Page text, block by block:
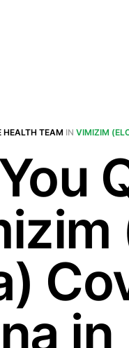
HEALTH TEAM IN VIMIZIM
in